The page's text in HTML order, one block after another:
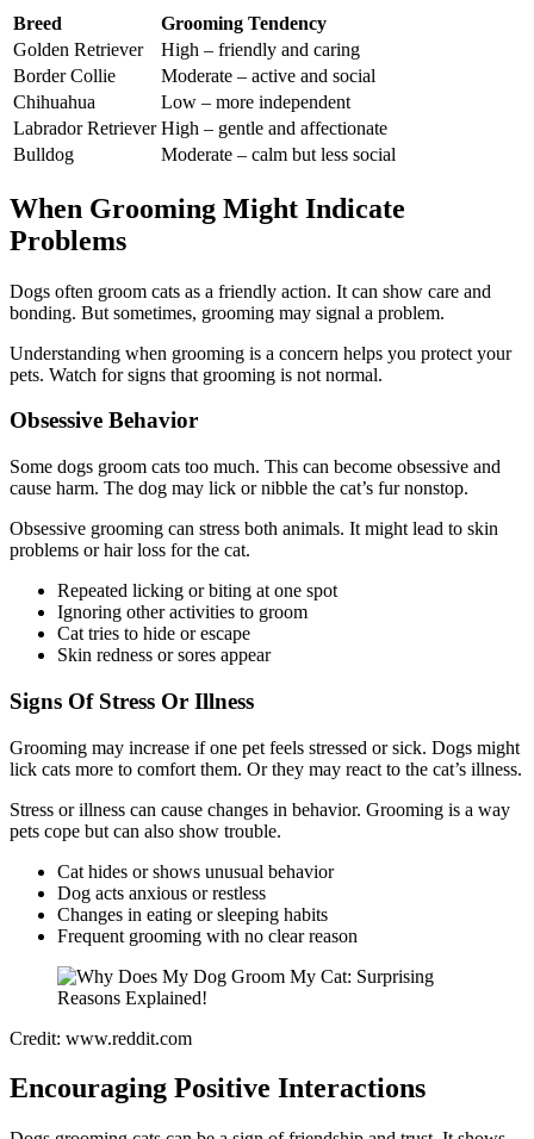
Breed
Grooming Tendency
Golden Retriever
High – friendly and caring
Border Collie
Moderate – active and social
Chihuahua
Low – more independent
Labrador Retriever High – gentle and affectionate
Bulldog
Moderate – calm but less social
When Grooming Might Indicate
Problems
Dogs often groom cats as a friendly action. It can show care and
bonding. But sometimes, grooming may signal a problem.
Understanding when grooming is a concern helps you protect your
pets. Watch for signs that grooming is not normal.
Obsessive Behavior
Some dogs groom cats too much. This can become obsessive and
cause harm. The dog may lick or nibble the cat’s fur nonstop.
Obsessive grooming can stress both animals. It might lead to skin
problems or hair loss for the cat.
Repeated licking or biting at one spot
Ignoring other activities to groom
Cat tries to hide or escape
Skin redness or sores appear
Signs Of Stress Or Illness
Grooming may increase if one pet feels stressed or sick. Dogs might
lick cats more to comfort them. Or they may react to the cat’s illness.
Stress or illness can cause changes in behavior. Grooming is a way
pets cope but can also show trouble.
Cat hides or shows unusual behavior
Dog acts anxious or restless
Changes in eating or sleeping habits
Frequent grooming with no clear reason
Credit: www.reddit.com
Encouraging Positive Interactions